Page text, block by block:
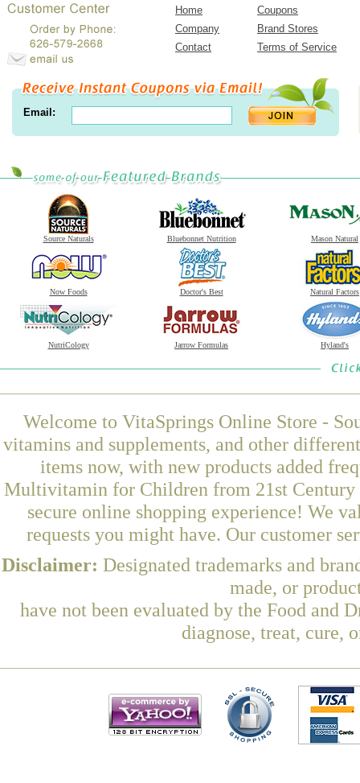
Home
Coupons
Company
Brand Stores
Contact
Terms of Service
Email:
Source Naturals Bluebonnet Nutrition Mason Natural
Now Foods Doctor's Best Natural Factors
NutriCology Jarrow Formulas Hyland's
Welcome to VitaSprings Online Store -
vitamins and supplements, and other
items now, with new products added
Multivitamin for Children from 21st Century
secure online shopping experience! We
requests you might have. Our customer
Disclaimer: Designated trademarks and
made, or
have not been evaluated by the Food and
diagnose, treat, cure,